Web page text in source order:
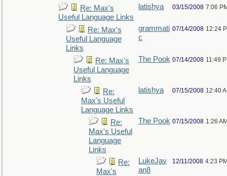
Re: Max's
Useful Language Links
latishya 03/15/2008 7:06
Re: Max's
Useful Language
Links
grammati
c
07/14/2008 12:24
Re: Max's
Useful Language
Links
The Pook 07/14/2008 11:49
Re:
Max's Useful
Language Links
latishya 07/15/2008 12:40
Re:
Max's Useful
Language
Links
The Pook 07/15/2008 1:26
Re:
Max's
LukeJav
an8
12/11/2008 4:23